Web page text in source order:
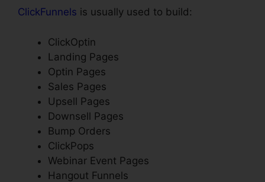
ClickFunnels is usually used to build:
ClickOptin
Landing Pages
Optin Pages
Sales Pages
Upsell Pages
Downsell Pages
Bump Orders
ClickPops
Webinar Event Pages
Hangout Funnels